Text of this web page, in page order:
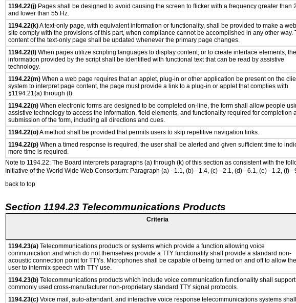
1194.22(j) Pages shall be designed to avoid causing the screen to flicker with a frequency greater than
and lower than 55 Hz.
1194.22(k)A text-only page, with equivalent information or functionality, shall be provided to make a web
site comply with the provisions of this part, when compliance cannot be accomplished in any other way.
content of the text-only page shall be updated whenever the primary page changes.
1194.22(l) When pages utilize scripting languages to display content, or to create interface elements, the
information provided by the script shall be identified with functional text that can be read by assistive
technology.
1194.22(m) When a web page requires that an applet, plug-in or other application be present on the
system to interpret page content, the page must provide a link to a plug-in or applet that complies with
§1194.21(a) through (l).
1194.22(n) When electronic forms are designed to be completed on-line, the form shall allow people
assistive technology to access the information, field elements, and functionality required for completion
submission of the form, including all directions and cues.
1194.22(o)A method shall be provided that permits users to skip repetitive navigation links.
1194.22(p) When a timed response is required, the user shall be alerted and given sufficient time to
more time is required.
Note to 1194.22: The Board interprets paragraphs (a) through (k) of this section as consistent with the
Initiative of the World Wide Web Consortium: Paragraph (a) - 1.1, (b) - 1.4, (c) - 2.1, (d) - 6.1, (e) - 1.2, (f)
back to top
Section 1194.23 Telecommunications Products
Criteria
1194.23(a) Telecommunications products or systems which provide a function allowing voice
communication and which do not themselves provide a TTY functionality shall provide a standard non-
acoustic connection point for TTYs. Microphones shall be capable of being turned on and off to allow the
user to intermix speech with TTY use.
1194.23(b) Telecommunications products which include voice communication functionality shall support
commonly used cross-manufacturer non-proprietary standard TTY signal protocols.
1194.23(c) Voice mail, auto-attendant, and interactive voice response telecommunications systems